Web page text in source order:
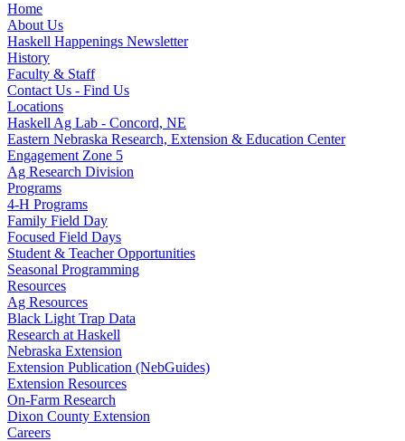
Home
About Us
Haskell Happenings Newsletter
History
Faculty & Staff
Contact Us - Find Us
Locations
Haskell Ag Lab - Concord, NE
Eastern Nebraska Research, Extension & Education Center
Engagement Zone 5
Ag Research Division
Programs
4-H Programs
Family Field Day
Focused Field Days
Student & Teacher Opportunities
Seasonal Programming
Resources
Ag Resources
Black Light Trap Data
Research at Haskell
Nebraska Extension
Extension Publication (NebGuides)
Extension Resources
On-Farm Research
Dixon County Extension
Careers